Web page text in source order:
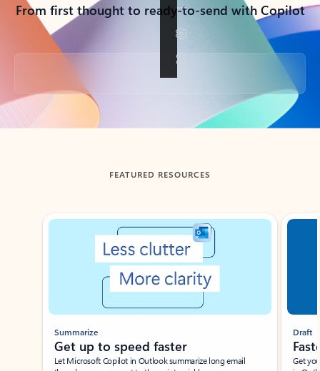
From first thought to ready-to-send with Copilot
Back to tabs
FEATURED RESOURCES
Showing slide 1 of 3
Summarize
Get up to speed faster ​
Let Microsoft Copilot in Outlook summarize long email
Draft
Get